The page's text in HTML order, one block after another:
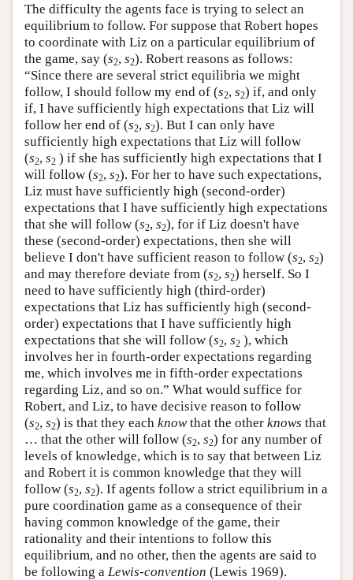
The difficulty the agents face is trying to select an
equilibrium to follow. For suppose that Robert hopes
to coordinate with Liz on a particular equilibrium of
the game, say (s2, s2). Robert reasons as follows:
“Since there are several strict equilibria we might
follow, I should follow my end of (s2, s2) if, and only
if, I have sufficiently high expectations that Liz will
follow her end of (s2, s2). But I can only have
sufficiently high expectations that Liz will follow
(s2, s2 ) if she has sufficiently high expectations that I
will follow (s2, s2). For her to have such expectations,
Liz must have sufficiently high (second-order)
expectations that I have sufficiently high expectations
that she will follow (s2, s2), for if Liz doesn't have
these (second-order) expectations, then she will
believe I don't have sufficient reason to follow (s2, s2)
and may therefore deviate from (s2, s2) herself. So I
need to have sufficiently high (third-order)
expectations that Liz has sufficiently high (second-
order) expectations that I have sufficiently high
expectations that she will follow (s2, s2 ), which
involves her in fourth-order expectations regarding
me, which involves me in fifth-order expectations
regarding Liz, and so on.” What would suffice for
Robert, and Liz, to have decisive reason to follow
(s2, s2) is that they each knowthat the other knows that
… that the other will follow (s2, s2) for any number of
levels of knowledge, which is to say that between Liz
and Robert it is common knowledge that they will
follow (s2, s2). If agents follow a strict equilibrium in a
pure coordination game as a consequence of their
having common knowledge of the game, their
rationality and their intentions to follow this
equilibrium, and no other, then the agents are said to
be following a Lewis-convention (Lewis 1969).